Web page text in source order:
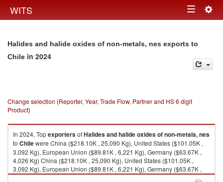
WITS Toggle
Halides and halide oxides of non-metals, nes exports to
Chile in 2024
Change selection (Reporter, Year, Trade Flow, Partner and HS 6 digit
Product)
In 2024, TopexportersofHalides and halide oxides of non-metals, nes
to Chilewere China ($218.10K , 25,090 Kg), United States ($101.05K ,
3,092 Kg), European Union ($89.81K , 6,221 Kg), Germany ($63.67K ,
4,026 Kg) China ($218.10K , 25,090 Kg), United States ($101.05K ,
3,092 Kg), European Union ($89.81K , 6,221 Kg), Germany ($63.67K ,
4,026 Kg), France ($24.05K , 2,200 Kg).